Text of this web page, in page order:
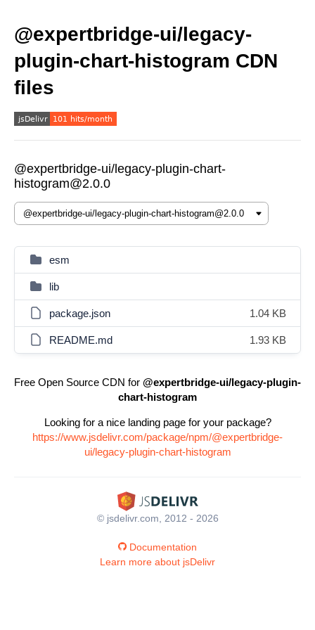
@expertbridge-ui/legacy-
plugin-chart-histogram CDN
files
@expertbridge-ui/legacy-plugin-chart-
histogram@2.0.0
esm
lib
package.json 1.04 KB
README.md 1.93 KB
Free Open Source CDN for @expertbridge-ui/legacy-plugin-
chart-histogram
Looking for a nice landing page for your package?
https://www.jsdelivr.com/package/npm/@expertbridge-
ui/legacy-plugin-chart-histogram
© jsdelivr.com, 2012 - 2026
Documentation
Learn more about jsDelivr